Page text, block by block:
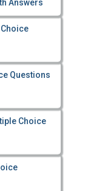
Answers
Questions
Choice